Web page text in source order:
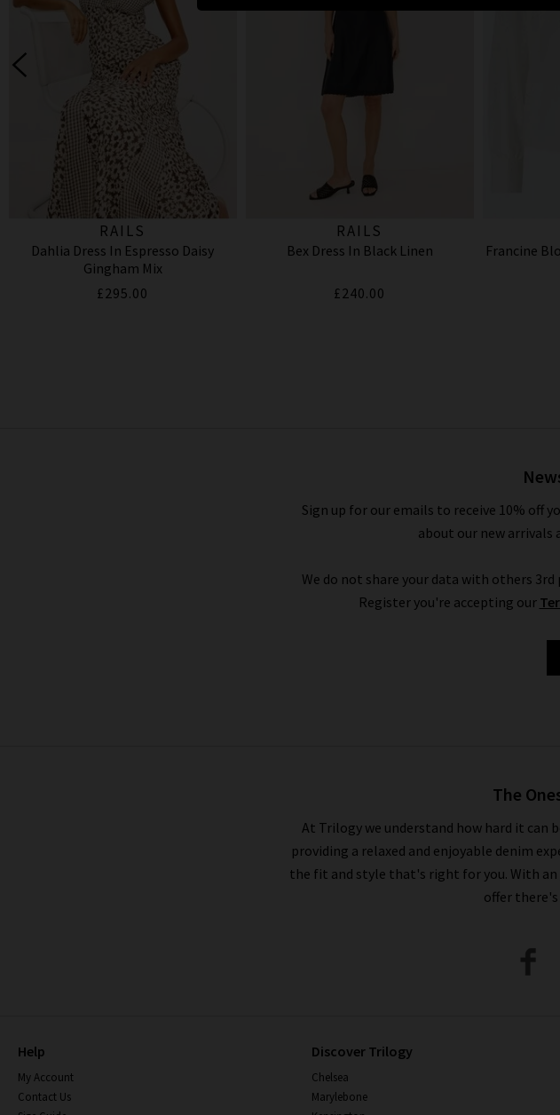
RAILS
Dahlia Dress In Espresso Daisy
Gingham Mix
£295.00
RAILS
Bex Dress In Black Linen
£240.00
Francine
Sign up for our emails to receive 10% off
about our new arrivals
We do not share your data with others
Register you're accepting our
The
At Trilogy we understand how hard it can
providing a relaxed and enjoyable denim
the fit and style that's right for you. With an
offer
Help
My Account
Contact Us
Discover Trilogy
Chelsea
Marylebone